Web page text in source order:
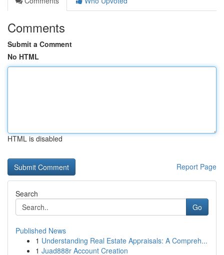
Comments
Submit a Comment
No HTML
HTML is disabled
Report Page
Search
Go
Published News
1 Understanding Real Estate Appraisals: A Compreh...
1 Juad888r Account Creation